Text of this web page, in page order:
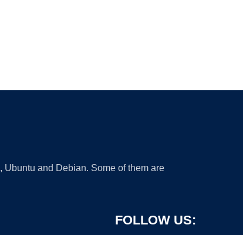
and Debian. Some of them are
FOLLOW US: